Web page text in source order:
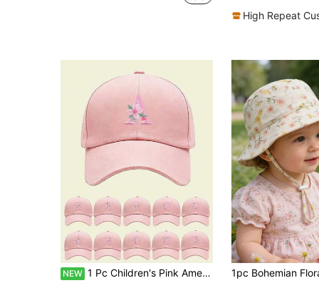
High Repeat
NEW 1 Pc Children's Pink American School Style Sun Hat, Flower Letter Patch Baseball Cap, Breathable Sun Hat, Suitable For School, Travel, Sports, Holiday Gifts, Suitable For Children Aged 1-16Y